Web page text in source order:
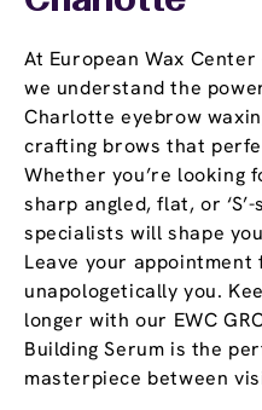
At European Wax
we understand the
Charlotte eyebrow
crafting brows that
Whether you’re looking
sharp angled, flat, or
specialists will shape
Leave your
unapologetically you.
longer with our EWC
Building Serum is the
masterpiece between